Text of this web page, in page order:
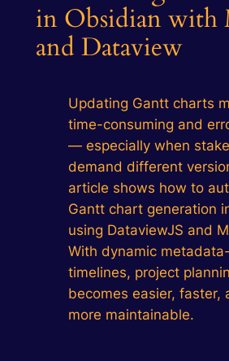
in Obsidian with
and Dataview
Updating Gantt charts
time-consuming and
— especially when
demand different
article shows how to
Gantt chart generation
using DataviewJS and
With dynamic
timelines, project
becomes easier, faster,
more maintainable.